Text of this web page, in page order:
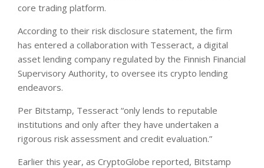
core trading platform.
According to their risk disclosure statement, the firm
has entered a collaboration with Tesseract, a digital
asset lending company regulated by the Finnish Financial
Supervisory Authority, to oversee its crypto lending
endeavors.
Per Bitstamp, Tesseract “only lends to reputable
institutions and only after they have undertaken a
rigorous risk assessment and credit evaluation.”
Earlier this year, as CryptoGlobe reported, Bitstamp